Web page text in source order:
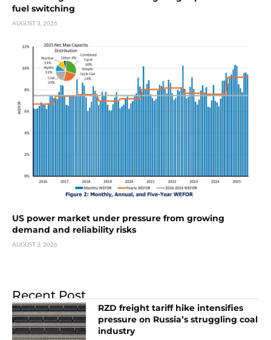
fuel switching
AUGUST 3, 2026
US power market under pressure from growing
demand and reliability risks
AUGUST 3, 2026
Recent Post
RZD freight tariff hike intensifies
pressure on Russia’s struggling coal
industry